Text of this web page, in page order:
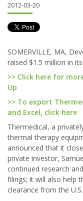
2012-03-20
SOMERVILLE, MA,
raised $1.5 million in
>> Click here for
Up
>> To export
and Excel, click here
Thermedical, a
thermal therapy
announced that it
private investor,
continued research
filings; it will also help
clearance from the